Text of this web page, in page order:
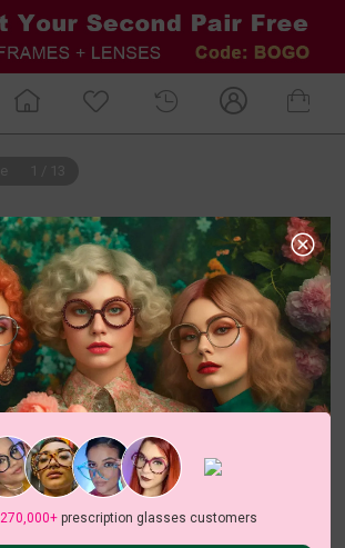
270,000+prescription glasses customers